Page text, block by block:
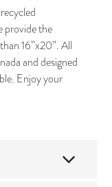
provide the
16”x20”. All
and designed
Enjoy your